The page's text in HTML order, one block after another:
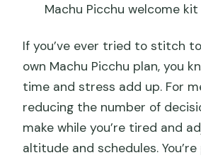
Machu Picchu welcome kit
If you’ve ever tried to stitch
own Machu Picchu plan, you
time and stress add up. For
reducing the number of
make while you’re tired and
altitude and schedules.